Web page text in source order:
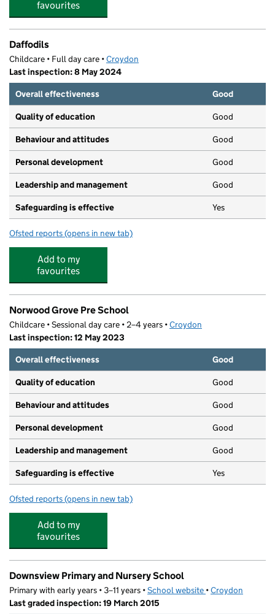
favourites
Daffodils
Childcare • Full day care •Croydon
Last inspection: 8 May 2024
Overall effectiveness
Good
Quality of education Good
Behaviour and attitudes Good
Personal development Good
Leadership and management Good
Safeguarding is effective Yes
Ofsted reports for Daffodils
(opens in new tab)
Add to my
favourites
Norwood Grove Pre School
Childcare • Sessional day care • 2–4 years •Croydon
Last inspection: 12 May 2023
Overall effectiveness
Good
Quality of education Good
Behaviour and attitudes Good
Personal development Good
Leadership and management Good
Safeguarding is effective Yes
Ofsted reports for Norwood Grove Pre School
(opens in new tab)
Add to my
favourites
Downsview Primary and Nursery School
Primary with early years • 3–11 years •School website (opens in new tab)
•Croydon
Last graded inspection: 19 March 2015